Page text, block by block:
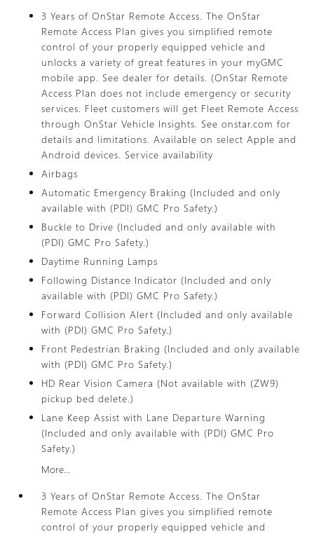
3 Years of OnStar Remote Access. The OnStar
Remote Access Plan gives you simplified remote
control of your properly equipped vehicle and
unlocks a variety of great features in your myGMC
mobile app. See dealer for details. (OnStar Remote
Access Plan does not include emergency or security
services. Fleet customers will get Fleet Remote Access
through OnStar Vehicle Insights. See onstar.com for
details and limitations. Available on select Apple and
Android devices. Service availability
Airbags
Automatic Emergency Braking (Included and only
available with (PDI) GMC Pro Safety.)
Buckle to Drive (Included and only available with
(PDI) GMC Pro Safety.)
Daytime Running Lamps
Following Distance Indicator (Included and only
available with (PDI) GMC Pro Safety.)
Forward Collision Alert (Included and only available
with (PDI) GMC Pro Safety.)
Front Pedestrian Braking (Included and only available
with (PDI) GMC Pro Safety.)
HD Rear Vision Camera (Not available with (ZW9)
pickup bed delete.)
Lane Keep Assist with Lane Departure Warning
(Included and only available with (PDI) GMC Pro
Safety.)
More...
3 Years of OnStar Remote Access. The OnStar
Remote Access Plan gives you simplified remote
control of your properly equipped vehicle and